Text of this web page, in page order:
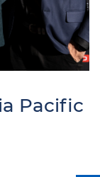
Pacific